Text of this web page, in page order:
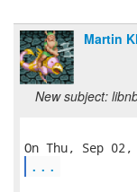
Martin
New subject:
...